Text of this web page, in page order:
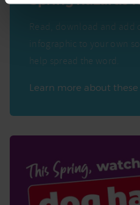
Read, download and add
infographic to your own
help spread the word.
Learn more about